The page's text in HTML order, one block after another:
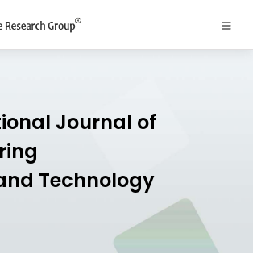
Journal of
Technology